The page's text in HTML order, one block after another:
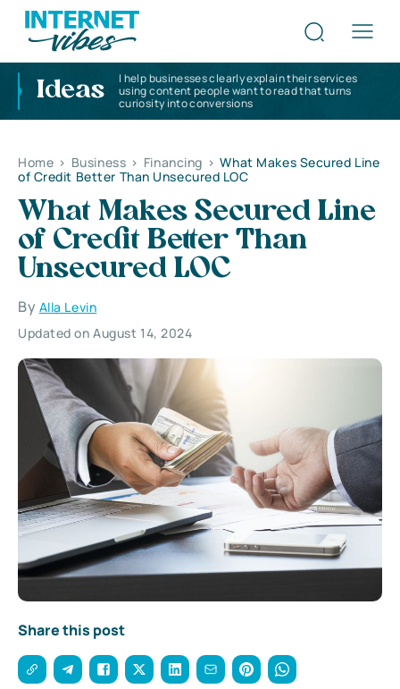
Ideas
I help businesses clearly explain their services
using content people want to read that turns
curiosity into conversions
Home > Business > Financing > What Makes Secured Line
of Credit Better Than Unsecured LOC
What Makes Secured Line
of Credit Better Than
Unsecured LOC
By Alla Levin
Updated on August 14, 2024
Share this post